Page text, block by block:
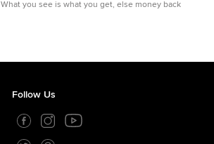
What you see is what you get, else money back
Follow Us